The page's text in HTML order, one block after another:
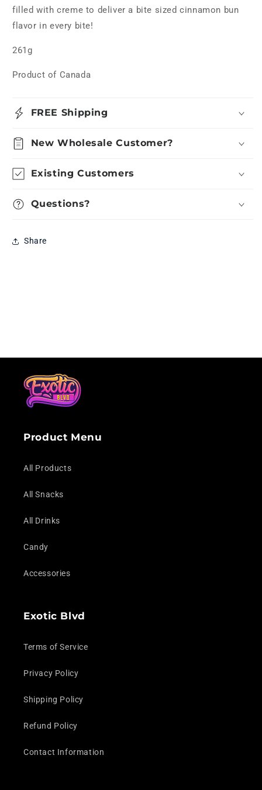
filled with creme to deliver a bite sized cinnamon bun
flavor in every bite!
261g
Product of Canada
FREE Shipping
New Wholesale Customer?
Existing Customers
Questions?
Share
Product Menu
All Products
All Snacks
All Drinks
Candy
Accessories
Exotic Blvd
Terms of Service
Privacy Policy
Shipping Policy
Refund Policy
Contact Information